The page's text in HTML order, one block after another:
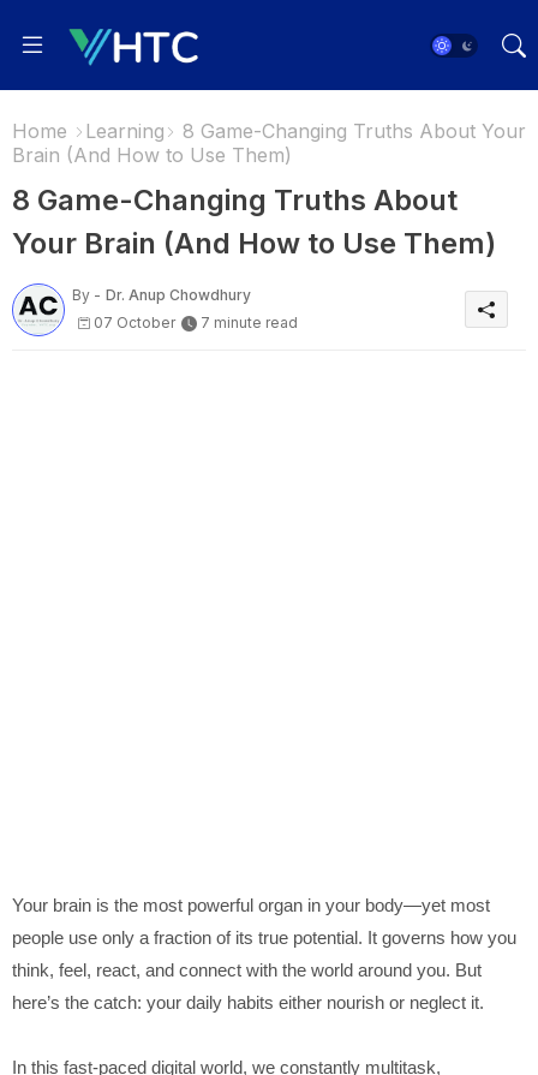
Home Learning
8 Game-Changing Truths About Your
Brain (And How to Use Them)
8 Game-Changing Truths About
Your Brain (And How to Use Them)
By - Dr. Anup Chowdhury
07 October
7 minute read
Your brain is the most powerful organ in your body—yet most
people use only a fraction of its true potential. It governs how you
think, feel, react, and connect with the world around you. But
here’s the catch: your daily habits either nourish or neglect it.
In this fast-paced digital world, we constantly multitask,